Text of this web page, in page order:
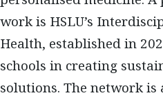
work is HSLU’s
Health, established in
schools in creating
solutions. The network